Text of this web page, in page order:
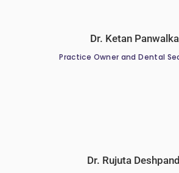
Dr. Ketan
Practice Owner and Dental
Dr. Rujuta